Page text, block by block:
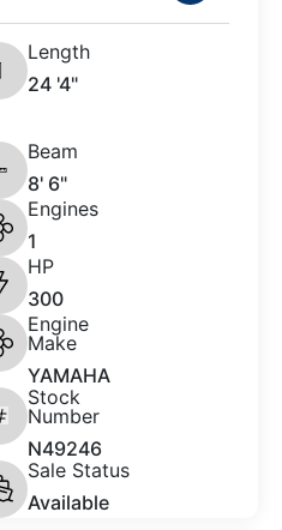
Length
24 '4"
Beam
8' 6"
Engines
1
HP
300
Engine
Make
YAMAHA
Stock
Number
N49246
Sale Status
Available